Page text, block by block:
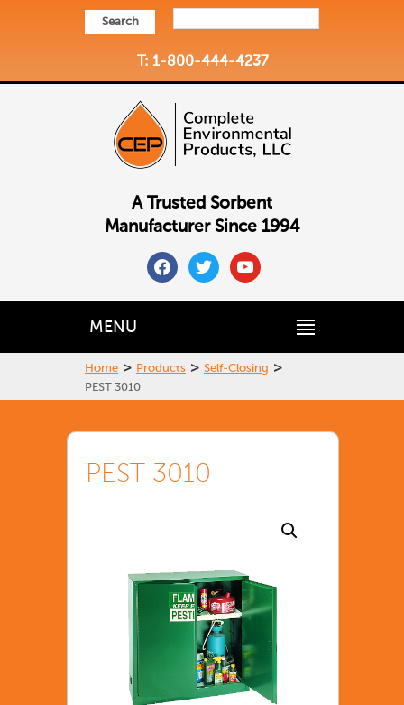
Search
T: 1-800-444-4237
A Trusted Sorbent
Manufacturer Since 1994
facebooktwitteryoutube
MENU
Home > Products > Self-Closing >
PEST 3010
PEST 3010